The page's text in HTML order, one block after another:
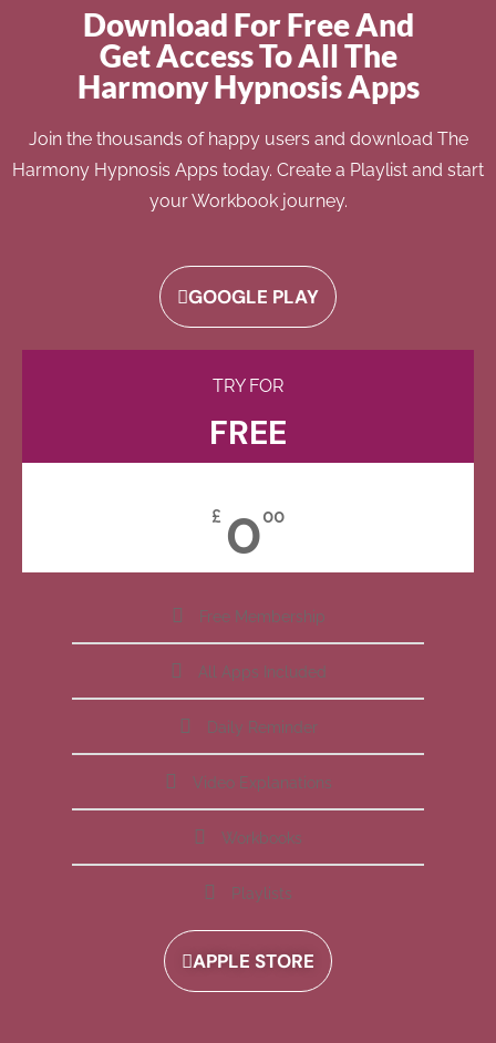
Download For Free And
Get Access To All The
Harmony Hypnosis Apps
Join the thousands of happy users and download The
Harmony Hypnosis Apps today. Create a Playlist and start
your Workbook journey.
GOOGLE PLAY
TRY FOR
FREE
£ 000
Free Membership
All Apps Included
Daily Reminder
Video Explanations
Workbooks
Playlists
APPLE STORE